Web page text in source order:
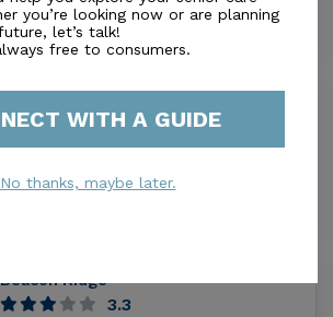
Housing With Care Options
0.0
Indiana, PA, 15701
Housing With Care Options
Beacon Ridge
3.3
you’re looking now or are planning
let’s talk!
free to consumers.
WITH A GUIDE
No thanks, maybe later.